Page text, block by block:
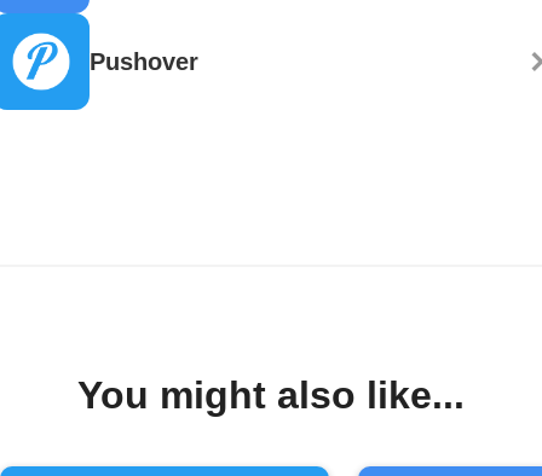
Pushover
You might also like...